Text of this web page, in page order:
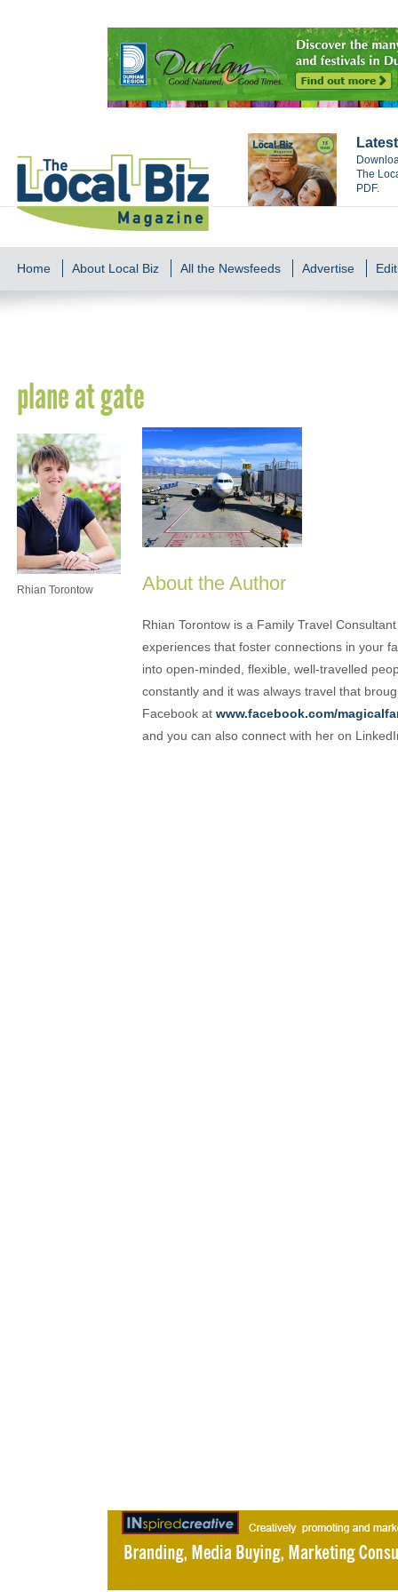
The
PDF.
Home About Local Biz All the Newsfeeds Advertise
plane at gate
Rhian Torontow About the Author
Rhian Torontow is a Family Travel
experiences that foster connections in your
into open-minded, flexible, well-travelled
constantly and it was always travel that
Facebook at www.facebook.com/
and you can also connect with her on